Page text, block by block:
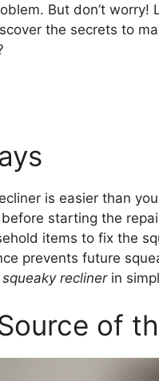
But don’t worry!
the secrets to
is easier than
starting the
items to fix the
prevents future
reclinerin
of